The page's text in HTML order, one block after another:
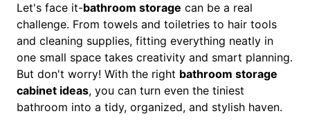
Let's face it-bathroom storage can be a real
challenge. From towels and toiletries to hair tools
and cleaning supplies, fitting everything neatly in
one small space takes creativity and smart planning.
But don't worry! With the right bathroom storage
cabinet ideas, you can turn even the tiniest
bathroom into a tidy, organized, and stylish haven.